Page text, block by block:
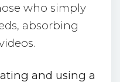
who simply
absorbing
and using a